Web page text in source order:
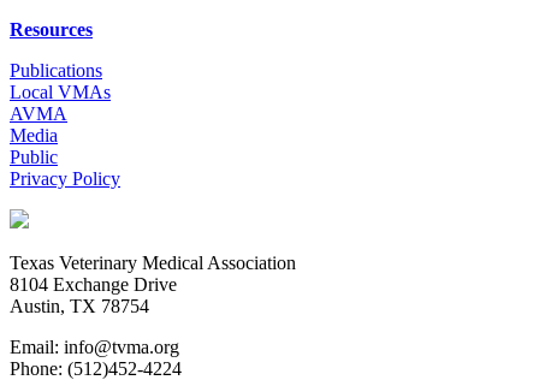
Resources
Publications
Local VMAs
AVMA
Media
Public
Privacy Policy
Texas Veterinary Medical Association
8104 Exchange Drive
Austin, TX 78754
Email: info@tvma.org
Phone: (512)452-4224